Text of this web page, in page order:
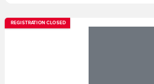
REGISTRATION CLOSED